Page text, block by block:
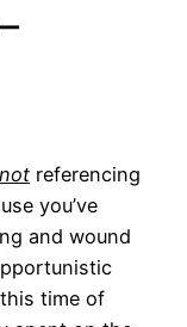
not referencing
you’ve
and wound
time of